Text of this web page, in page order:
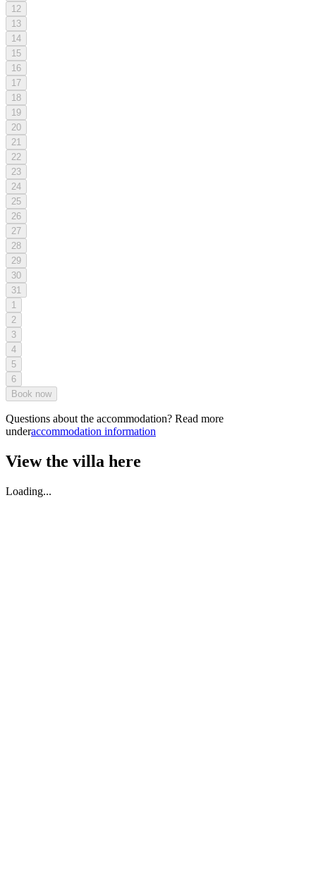
12
13
14
15
16
17
18
19
20
21
22
23
24
25
26
27
28
29
30
31
1
2
3
4
5
6
Book now
Questions about the accommodation? Read more
underaccommodation information
View the villa here
Loading...